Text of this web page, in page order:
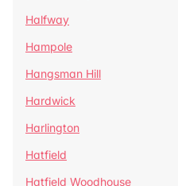
Halfway
Hampole
Hangsman Hill
Hardwick
Harlington
Hatfield
Hatfield Woodhouse